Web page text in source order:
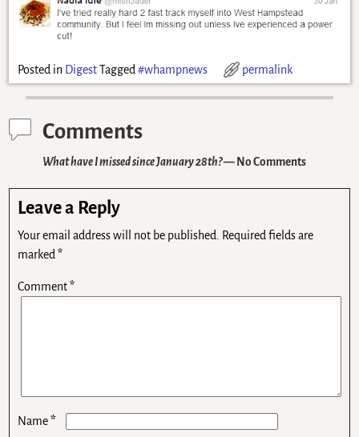
Posted in Digest Tagged #whampnews permalink
Comments
What have I missed since January 28th?— No Comments
Leave a Reply
Your email address will not be published.
Required fields are
marked*
Comment*
Name*